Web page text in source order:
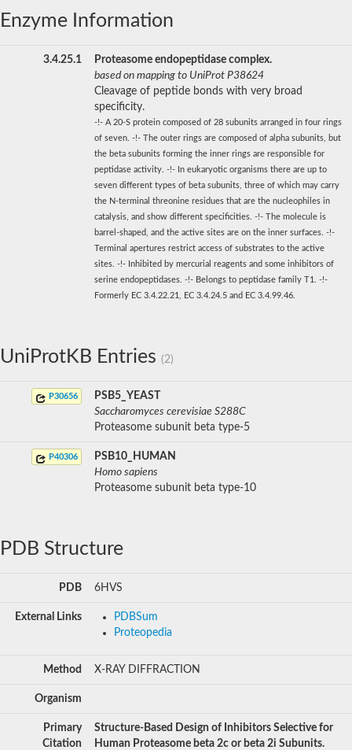
Enzyme Information
3.4.25.1
Proteasome endopeptidase complex.
based on mapping to UniProt P38624
Cleavage of peptide bonds with very broad
specificity.
-!- A 20-S protein composed of 28 subunits arranged in four rings
of seven. -!- The outer rings are composed of alpha subunits, but
the beta subunits forming the inner rings are responsible for
peptidase activity. -!- In eukaryotic organisms there are up to
seven different types of beta subunits, three of which may carry
the N-terminal threonine residues that are the nucleophiles in
catalysis, and show different specificities. -!- The molecule is
barrel-shaped, and the active sites are on the inner surfaces. -!-
Terminal apertures restrict access of substrates to the active
sites. -!- Inhibited by mercurial reagents and some inhibitors of
serine endopeptidases. -!- Belongs to peptidase family T1. -!-
Formerly EC 3.4.22.21, EC 3.4.24.5 and EC 3.4.99.46.
UniProtKB Entries (2)
P30656
PSB5_YEAST
Saccharomyces cerevisiae S288C
Proteasome subunit beta type-5
P40306
PSB10_HUMAN
Homo sapiens
Proteasome subunit beta type-10
PDB Structure
PDB 6HVS
External Links
PDBSum
Proteopedia
Method X-RAY DIFFRACTION
Organism
Primary
Citation
Structure-Based Design of Inhibitors Selective for
Human Proteasome beta 2c or beta 2i Subunits.